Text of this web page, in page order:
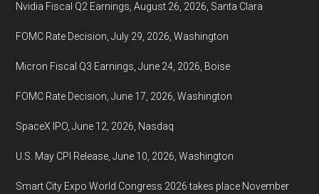
Nvidia Fiscal Q2 Earnings, August 26, 2026, Santa Clara
FOMC Rate Decision, July 29, 2026, Washington
Micron Fiscal Q3 Earnings, June 24, 2026, Boise
FOMC Rate Decision, June 17, 2026, Washington
SpaceX IPO, June 12, 2026, Nasdaq
U.S. May CPI Release, June 10, 2026, Washington
Smart City Expo World Congress 2026 takes place November